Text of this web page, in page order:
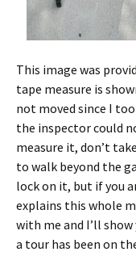
This image was
tape measure is
not moved since I
the inspector could
measure it, don’t
to walk beyond the
lock on it, but if you
explains this whole
with me and I’ll
a tour has been on